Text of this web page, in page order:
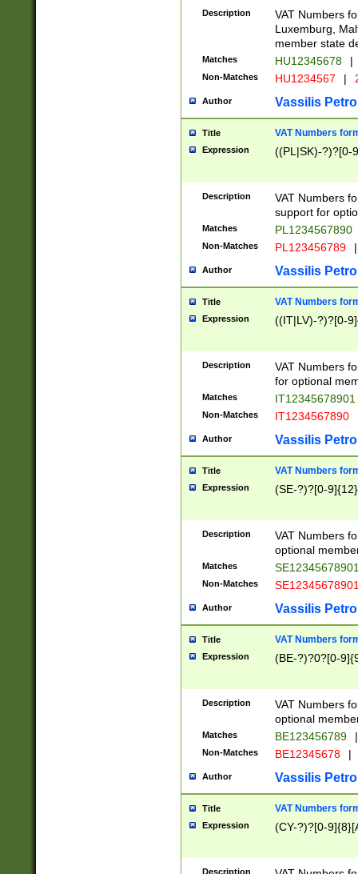
Description
VAT Numbers
Luxemburg,
member state
Matches HU12345678 |
Non-Matches HU1234567 |
Author Vassilis
Title VAT Numbers
Expression ((PL|SK)-?)?[0-
Description
VAT Numbers
support for
Matches PL1234567890
Non-Matches PL123456789 |
Author Vassilis
Title VAT Numbers
Expression ((IT|LV)-?)?[0-
Description
VAT Numbers
for optional
Matches IT12345678901
Non-Matches IT1234567890
Author Vassilis
Title VAT Numbers
Expression (SE-?)?[0-9]{12}
Description
VAT Numbers
optional
Matches
Non-Matches
Author Vassilis
Title VAT Numbers
Expression (BE-?)?0?[0-
Description
VAT Numbers
optional
Matches BE123456789 |
Non-Matches BE12345678 |
Author Vassilis
Title VAT Numbers
Expression (CY-?)?[0-
Description